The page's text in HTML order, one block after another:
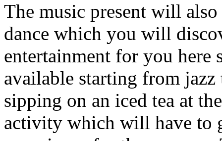
The music present will
dance which you will
entertainment for you here
available starting from
sipping on an iced tea at
activity which will have to